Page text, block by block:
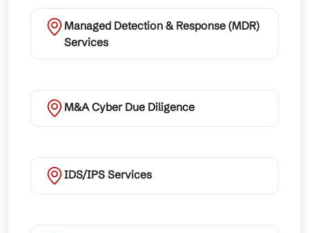
Managed Detection & Response (MDR)
Services
M&A Cyber Due Diligence
IDS/IPS Services